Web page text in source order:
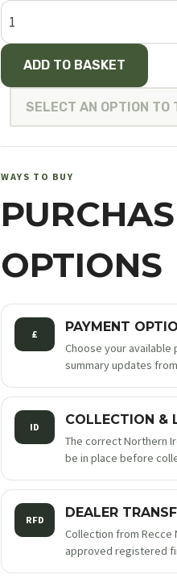
CZ
457
American
24“
ADD TO BASKET
SELECT AN OPTION TO
WAYS TO BUY
OPTIONS
£ PAYMENT
Choose your available
summary updates
ID COLLECTION &
The correct Northern
be in place before
RFD DEALER
Collection from Recce
approved registered